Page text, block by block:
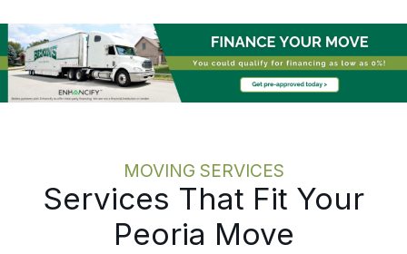
same discipline at every scale.
MOVING SERVICES
Services That Fit Your
Peoria Move